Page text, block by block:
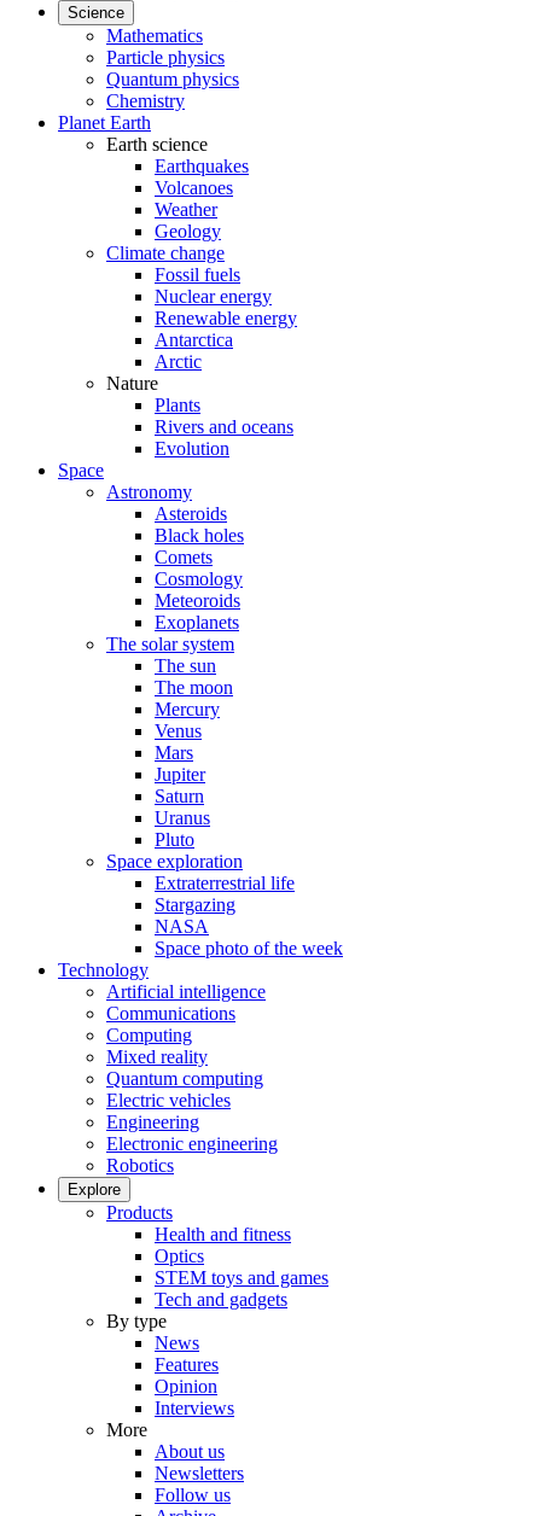
Science
Mathematics
Particle physics
Quantum physics
Chemistry
Planet Earth
Earth science
Earthquakes
Volcanoes
Weather
Geology
Climate change
Fossil fuels
Nuclear energy
Renewable energy
Antarctica
Arctic
Nature
Plants
Rivers and oceans
Evolution
Space
Astronomy
Asteroids
Black holes
Comets
Cosmology
Meteoroids
Exoplanets
The solar system
The sun
The moon
Mercury
Venus
Mars
Jupiter
Saturn
Uranus
Pluto
Space exploration
Extraterrestrial life
Stargazing
NASA
Space photo of the week
Technology
Artificial intelligence
Communications
Computing
Mixed reality
Quantum computing
Electric vehicles
Engineering
Electronic engineering
Robotics
Explore
Products
Health and fitness
Optics
STEM toys and games
Tech and gadgets
By type
News
Features
Opinion
Interviews
More
About us
Newsletters
Follow us